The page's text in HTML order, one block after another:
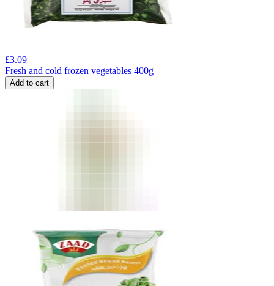
£3.09
Fresh and cold frozen vegetables 400g
Add to cart